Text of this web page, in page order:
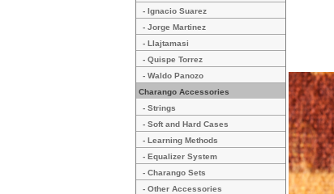
- Ignacio Suarez
- Jorge Martinez
- Llajtamasi
- Quispe Torrez
- Waldo Panozo
Charango Accessories
- Strings
- Soft and Hard Cases
- Learning Methods
- Equalizer System
- Charango Sets
- Other Accessories